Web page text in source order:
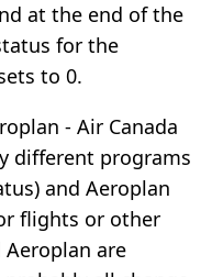
at the end of the
for the
to 0.
- Air Canada
different programs
and Aeroplan
flights or other
Aeroplan are